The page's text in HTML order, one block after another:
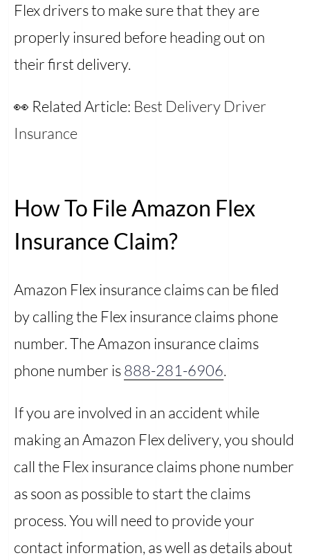
Flex drivers to make sure that they are
properly insured before heading out on
their first delivery.
👀 Related Article: Best Delivery Driver
Insurance
How To File Amazon Flex
Insurance Claim?
Amazon Flex insurance claims can be filed
by calling the Flex insurance claims phone
number. The Amazon insurance claims
phone number is888-281-6906.
If you are involved in an accident while
making an Amazon Flex delivery, you should
call the Flex insurance claims phone number
as soon as possible to start the claims
process. You will need to provide your
contact information, as well as details about